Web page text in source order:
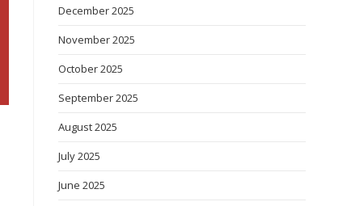
December 2025
November 2025
October 2025
September 2025
August 2025
July 2025
June 2025